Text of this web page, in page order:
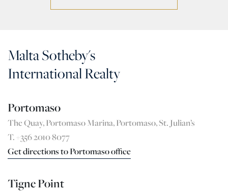
Malta Sotheby's
International Realty
Portomaso
The Quay, Portomaso Marina, Portomaso, St. Julian’s
T. +356 2010 8077
Get directions to Portomaso office
Tigne Point